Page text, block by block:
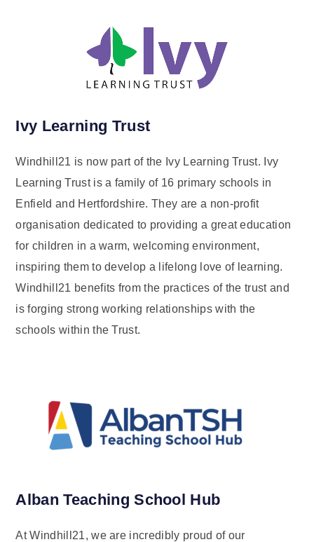
Ivy Learning Trust
Windhill21 is now part of the Ivy Learning Trust. Ivy
Learning Trust is a family of 16 primary schools in
Enfield and Hertfordshire. They are a non-profit
organisation dedicated to providing a great education
for children in a warm, welcoming environment,
inspiring them to develop a lifelong love of learning.
Windhill21 benefits from the practices of the trust and
is forging strong working relationships with the
schools within the Trust.
Alban Teaching School Hub
At Windhill21, we are incredibly proud of our